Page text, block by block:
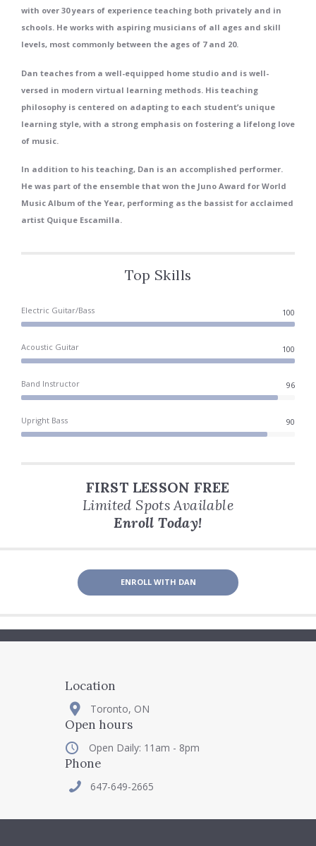
with over 30 years of experience teaching both privately and in
schools. He works with aspiring musicians of all ages and skill
levels, most commonly between the ages of 7 and 20.
Dan teaches from a well-equipped home studio and is well-
versed in modern virtual learning methods. His teaching
philosophy is centered on adapting to each student’s unique
learning style, with a strong emphasis on fostering a lifelong love
of music.
In addition to his teaching, Dan is an accomplished performer.
He was part of the ensemble that won the Juno Award for World
Music Album of the Year, performing as the bassist for acclaimed
artist Quique Escamilla.
Top Skills
Electric Guitar/Bass 100
Acoustic Guitar 100
Band Instructor 100
Upright Bass 90
FIRST LESSON FREE
Limited Spots Available
Enroll Today!
ENROLL WITH DAN
Location
Toronto, ON
Open hours
Open Daily: 11am - 8pm
Phone
647-649-2665